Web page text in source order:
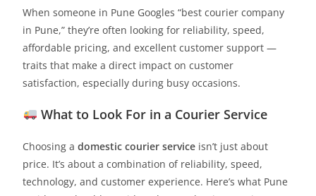
When someone in Pune Googles “best courier company
in Pune,” they’re often looking for reliability, speed,
affordable pricing, and excellent customer support —
traits that make a direct impact on customer
satisfaction, especially during busy occasions.
What to Look For in a Courier Service
Choosing adomestic courier service isn’t just about
price. It’s about a combination of reliability, speed,
technology, and customer experience. Here’s what Pune